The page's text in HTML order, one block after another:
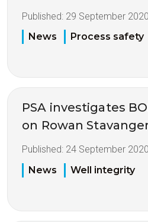
Published: 29 September 2020
News
Process safety
PSA investigates
on Rowan
Published: 24 September 2020
News
Well integrity